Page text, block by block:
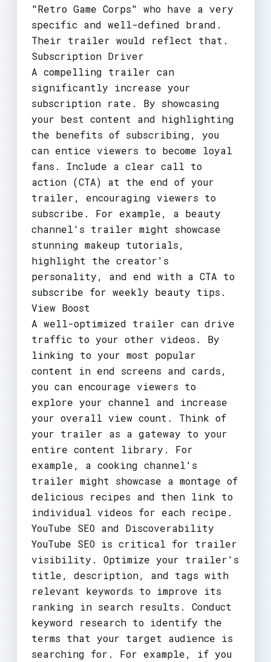
"Retro Game Corps" who have a very
specific and well-defined brand.
Their trailer would reflect that.
Subscription Driver
A compelling trailer can
significantly increase your
subscription rate. By showcasing
your best content and highlighting
the benefits of subscribing, you
can entice viewers to become loyal
fans. Include a clear call to
action (CTA) at the end of your
trailer, encouraging viewers to
subscribe. For example, a beauty
channel's trailer might showcase
stunning makeup tutorials,
highlight the creator's
personality, and end with a CTA to
subscribe for weekly beauty tips.
View Boost
A well-optimized trailer can drive
traffic to your other videos. By
linking to your most popular
content in end screens and cards,
you can encourage viewers to
explore your channel and increase
your overall view count. Think of
your trailer as a gateway to your
entire content library. For
example, a cooking channel's
trailer might showcase a montage of
delicious recipes and then link to
individual videos for each recipe.
YouTube SEO and Discoverability
YouTube SEO is critical for trailer
visibility. Optimize your trailer's
title, description, and tags with
relevant keywords to improve its
ranking in search results. Conduct
keyword research to identify the
terms that your target audience is
searching for. For example, if you